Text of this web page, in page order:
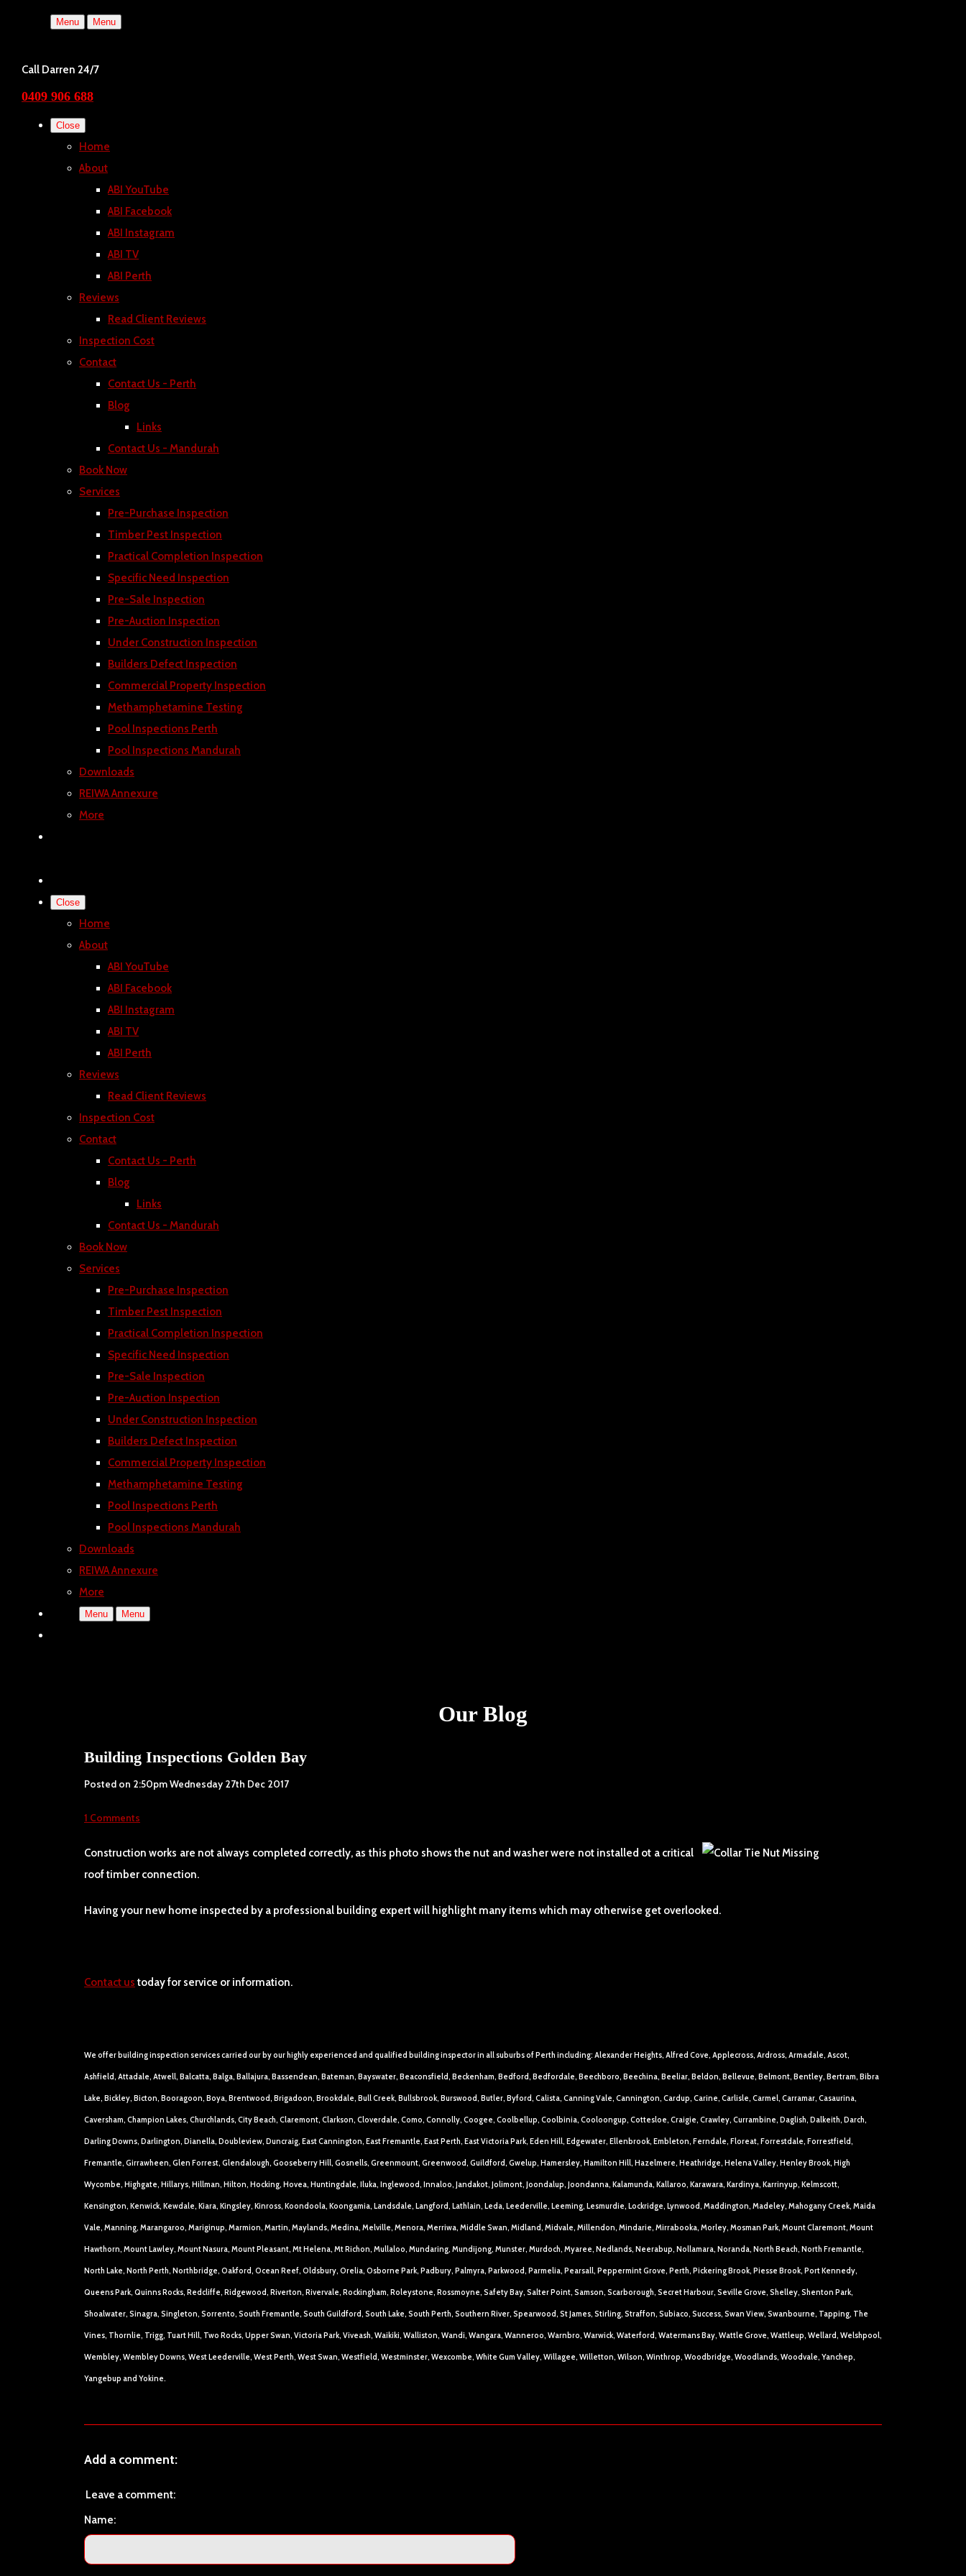
Menu Menu
Call Darren 24/7
0409 906 688
Close
Home
About
ABI YouTube
ABI Facebook
ABI Instagram
ABI TV
ABI Perth
Reviews
Read Client Reviews
Inspection Cost
Contact
Contact Us - Perth
Blog
Links
Contact Us - Mandurah
Book Now
Services
Pre-Purchase Inspection
Timber Pest Inspection
Practical Completion Inspection
Specific Need Inspection
Pre-Sale Inspection
Pre-Auction Inspection
Under Construction Inspection
Builders Defect Inspection
Commercial Property Inspection
Methamphetamine Testing
Pool Inspections Perth
Pool Inspections Mandurah
Downloads
REIWA Annexure
More
Close
Home
About
ABI YouTube
ABI Facebook
ABI Instagram
ABI TV
ABI Perth
Reviews
Read Client Reviews
Inspection Cost
Contact
Contact Us - Perth
Blog
Links
Contact Us - Mandurah
Book Now
Services
Pre-Purchase Inspection
Timber Pest Inspection
Practical Completion Inspection
Specific Need Inspection
Pre-Sale Inspection
Pre-Auction Inspection
Under Construction Inspection
Builders Defect Inspection
Commercial Property Inspection
Methamphetamine Testing
Pool Inspections Perth
Pool Inspections Mandurah
Downloads
REIWA Annexure
More
Menu Menu
Our Blog
Building Inspections Golden Bay
Posted on 2:50pm Wednesday 27th Dec 2017
1 Comments
Construction works are not always completed correctly, as this photo shows the nut and washer were not installed ot a critical
roof timber connection.
Having your new home inspected by a professional building expert will highlight many items which may otherwise get overlooked.
Contact us today for service or information.
We offer building inspection services carried our by our highly experienced and qualified building inspector in all suburbs of Perth including: Alexander Heights, Alfred Cove, Applecross, Ardross, Armadale, Ascot,
Ashfield, Attadale, Atwell, Balcatta, Balga, Ballajura, Bassendean, Bateman, Bayswater, Beaconsfield, Beckenham, Bedford, Bedfordale, Beechboro, Beechina, Beeliar, Beldon, Bellevue, Belmont, Bentley, Bertram, Bibra
Lake, Bickley, Bicton, Booragoon, Boya, Brentwood, Brigadoon, Brookdale, Bull Creek, Bullsbrook, Burswood, Butler, Byford, Calista, Canning Vale, Cannington, Cardup, Carine, Carlisle, Carmel, Carramar, Casaurina,
Caversham, Champion Lakes, Churchlands, City Beach, Claremont, Clarkson, Cloverdale, Como, Connolly, Coogee, Coolbellup, Coolbinia, Cooloongup, Cottesloe, Craigie, Crawley, Currambine, Daglish, Dalkeith, Darch,
Darling Downs, Darlington, Dianella, Doubleview, Duncraig, East Cannington, East Fremantle, East Perth, East Victoria Park, Eden Hill, Edgewater, Ellenbrook, Embleton, Ferndale, Floreat, Forrestdale, Forrestfield,
Fremantle, Girrawheen, Glen Forrest, Glendalough, Gooseberry Hill, Gosnells, Greenmount, Greenwood, Guildford, Gwelup, Hamersley, Hamilton Hill, Hazelmere, Heathridge, Helena Valley, Henley Brook, High
Wycombe, Highgate, Hillarys, Hillman, Hilton, Hocking, Hovea, Huntingdale, Iluka, Inglewood, Innaloo, Jandakot, Jolimont, Joondalup, Joondanna, Kalamunda, Kallaroo, Karawara, Kardinya, Karrinyup, Kelmscott,
Kensington, Kenwick, Kewdale, Kiara, Kingsley, Kinross, Koondoola, Koongamia, Landsdale, Langford, Lathlain, Leda, Leederville, Leeming, Lesmurdie, Lockridge, Lynwood, Maddington, Madeley, Mahogany Creek, Maida
Vale, Manning, Marangaroo, Mariginup, Marmion, Martin, Maylands, Medina, Melville, Menora, Merriwa, Middle Swan, Midland, Midvale, Millendon, Mindarie, Mirrabooka, Morley, Mosman Park, Mount Claremont, Mount
Hawthorn, Mount Lawley, Mount Nasura, Mount Pleasant, Mt Helena, Mt Richon, Mullaloo, Mundaring, Mundijong, Munster, Murdoch, Myaree, Nedlands, Neerabup, Nollamara, Noranda, North Beach, North Fremantle,
North Lake, North Perth, Northbridge, Oakford, Ocean Reef, Oldsbury, Orelia, Osborne Park, Padbury, Palmyra, Parkwood, Parmelia, Pearsall, Peppermint Grove, Perth, Pickering Brook, Piesse Brook, Port Kennedy,
Queens Park, Quinns Rocks, Redcliffe, Ridgewood, Riverton, Rivervale, Rockingham, Roleystone, Rossmoyne, Safety Bay, Salter Point, Samson, Scarborough, Secret Harbour, Seville Grove, Shelley, Shenton Park,
Shoalwater, Sinagra, Singleton, Sorrento, South Fremantle, South Guildford, South Lake, South Perth, Southern River, Spearwood, St James, Stirling, Straffon, Subiaco, Success, Swan View, Swanbourne, Tapping, The
Vines, Thornlie, Trigg, Tuart Hill, Two Rocks, Upper Swan, Victoria Park, Viveash, Waikiki, Walliston, Wandi, Wangara, Wanneroo, Warnbro, Warwick, Waterford, Watermans Bay, Wattle Grove, Wattleup, Wellard, Welshpool,
Wembley, Wembley Downs, West Leederville, West Perth, West Swan, Westfield, Westminster, Wexcombe, White Gum Valley, Willagee, Willetton, Wilson, Winthrop, Woodbridge, Woodlands, Woodvale, Yanchep,
Yangebup and Yokine.
Add a comment:
Leave a comment:
Name: